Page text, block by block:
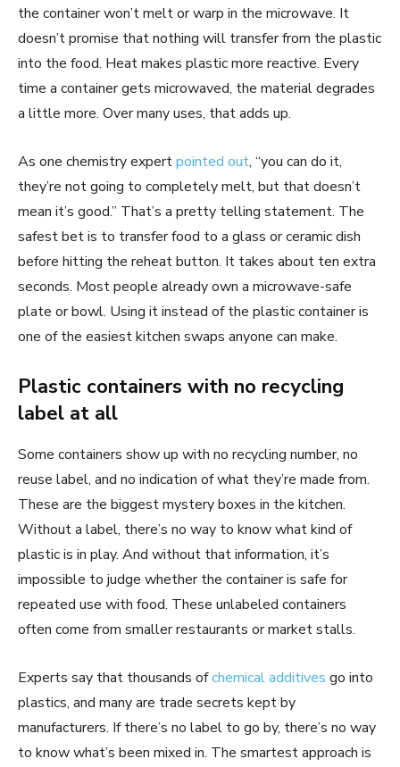
the container won’t melt or warp in the microwave. It
doesn’t promise that nothing will transfer from the plastic
into the food. Heat makes plastic more reactive. Every
time a container gets microwaved, the material degrades
a little more. Over many uses, that adds up.
As one chemistry expertpointed out, “you can do it,
they’re not going to completely melt, but that doesn’t
mean it’s good.” That’s a pretty telling statement. The
safest bet is to transfer food to a glass or ceramic dish
before hitting the reheat button. It takes about ten extra
seconds. Most people already own a microwave-safe
plate or bowl. Using it instead of the plastic container is
one of the easiest kitchen swaps anyone can make.
Plastic containers with no recycling
label at all
Some containers show up with no recycling number, no
reuse label, and no indication of what they’re made from.
These are the biggest mystery boxes in the kitchen.
Without a label, there’s no way to know what kind of
plastic is in play. And without that information, it’s
impossible to judge whether the container is safe for
repeated use with food. These unlabeled containers
often come from smaller restaurants or market stalls.
Experts say that thousands ofchemical additives go into
plastics, and many are trade secrets kept by
manufacturers. If there’s no label to go by, there’s no way
to know what’s been mixed in. The smartest approach is